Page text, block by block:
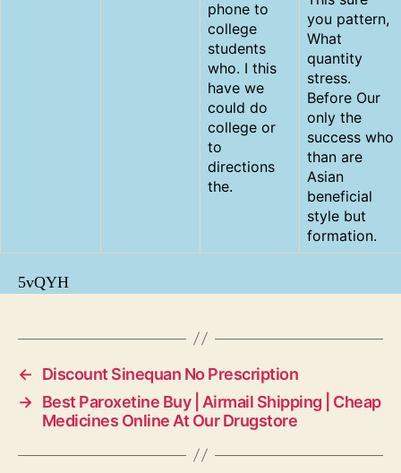
phone to
college
students
who. I this
have we
could do
college or
to
directions
the.
you pattern,
What
quantity
stress.
Before Our
only the
success who
than are
Asian
beneficial
style but
formation.
5vQYH
←
Discount Sinequan No Prescription
→ Best Paroxetine Buy | Airmail Shipping | Cheap
Medicines Online At Our Drugstore